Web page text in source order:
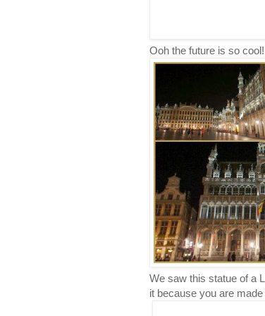
Ooh the future is so
We saw this statue of a
it because you are